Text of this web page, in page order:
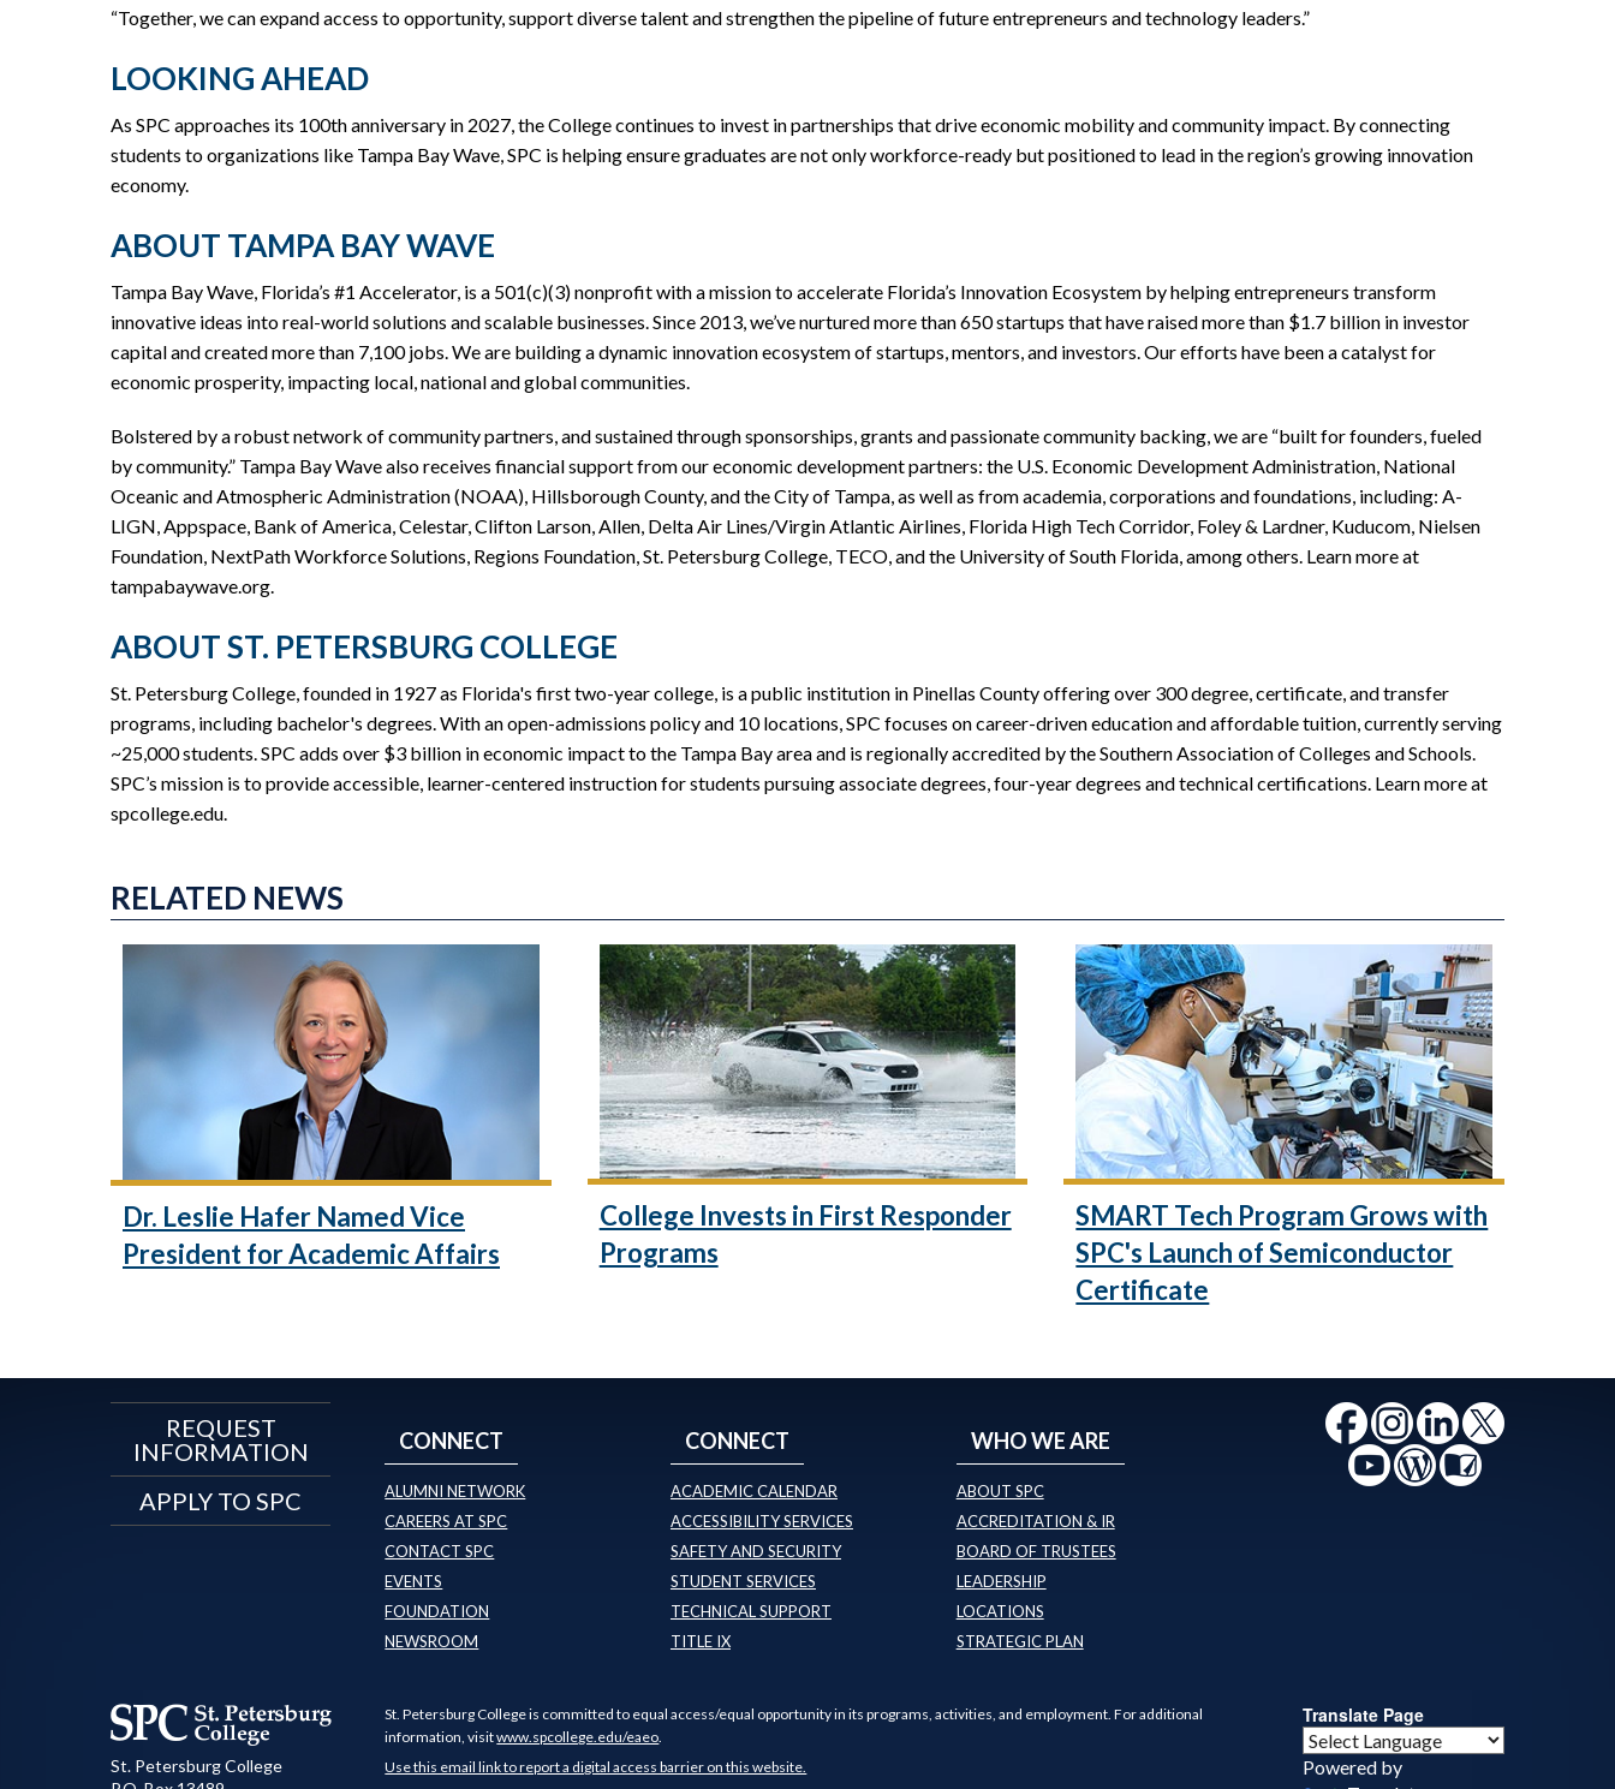
“Together, we can expand access to opportunity, support diverse talent and strengthen the pipeline of future entrepreneurs and technology leaders.”
LOOKING AHEAD
As SPC approaches its 100th anniversary in 2027, the College continues to invest in partnerships that drive economic mobility and community impact. By connecting
students to organizations like Tampa Bay Wave, SPC is helping ensure graduates are not only workforce-ready but positioned to lead in the region’s growing innovation
economy.
ABOUT TAMPA BAY WAVE
Tampa Bay Wave, Florida’s #1 Accelerator, is a 501(c)(3) nonprofit with a mission to accelerate Florida’s Innovation Ecosystem by helping entrepreneurs transform
innovative ideas into real-world solutions and scalable businesses. Since 2013, we’ve nurtured more than 650 startups that have raised more than $1.7 billion in investor
capital and created more than 7,100 jobs. We are building a dynamic innovation ecosystem of startups, mentors, and investors. Our efforts have been a catalyst for
economic prosperity, impacting local, national and global communities.
Bolstered by a robust network of community partners, and sustained through sponsorships, grants and passionate community backing, we are “built for founders, fueled
by community.” Tampa Bay Wave also receives financial support from our economic development partners: the U.S. Economic Development Administration, National
Oceanic and Atmospheric Administration (NOAA), Hillsborough County, and the City of Tampa, as well as from academia, corporations and foundations, including: A-
LIGN, Appspace, Bank of America, Celestar, Clifton Larson, Allen, Delta Air Lines/Virgin Atlantic Airlines, Florida High Tech Corridor, Foley & Lardner, Kuducom, Nielsen
Foundation, NextPath Workforce Solutions, Regions Foundation, St. Petersburg College, TECO, and the University of South Florida, among others. Learn more at
tampabaywave.org.
ABOUT ST. PETERSBURG COLLEGE
St. Petersburg College, founded in 1927 as Florida's first two-year college, is a public institution in Pinellas County offering over 300 degree, certificate, and transfer
programs, including bachelor's degrees. With an open-admissions policy and 10 locations, SPC focuses on career-driven education and affordable tuition, currently serving
~25,000 students. SPC adds over $3 billion in economic impact to the Tampa Bay area and is regionally accredited by the Southern Association of Colleges and Schools.
SPC’s mission is to provide accessible, learner-centered instruction for students pursuing associate degrees, four-year degrees and technical certifications. Learn more at
spcollege.edu.
RELATED NEWS
Dr. Leslie Hafer Named Vice
President for Academic Affairs
College Invests in First Responder
Programs
SMART Tech Program Grows with
SPC's Launch of Semiconductor
Certificate
REQUEST
INFORMATION
APPLY TO SPC
CONNECT
ALUMNI NETWORK
CAREERS AT SPC
CONTACT SPC
EVENTS
FOUNDATION
NEWSROOM
CONNECT
ACADEMIC CALENDAR
ACCESSIBILITY SERVICES
SAFETY AND SECURITY
STUDENT SERVICES
TECHNICAL SUPPORT
TITLE IX
WHO WE ARE
ABOUT SPC
ACCREDITATION & IR
BOARD OF TRUSTEES
LEADERSHIP
LOCATIONS
STRATEGIC PLAN
St. Petersburg College
St. Petersburg College is committed to equal access/equal opportunity in its programs, activities, and employment. For additional
information, visitwww.spcollege.edu/eaeo
Use this email link to report a digital access barrier on this website.
Translate Page
Powered by